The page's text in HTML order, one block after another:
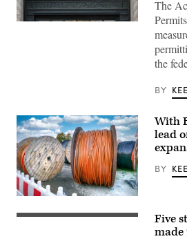
A
the
Herbert
C.
Hoover
Federal
Building
on
June
9,
in
The
the
BY
Images)
With
lead
BY
Five
made